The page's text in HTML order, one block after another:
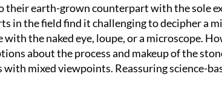
their earth-grown counterpart with the sole
in the field find it challenging to decipher a
the naked eye, loupe, or a microscope.
about the process and makeup of the
with mixed viewpoints. Reassuring science-